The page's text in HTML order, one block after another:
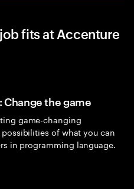
fits at Accenture
the game
game-changing
of what you can
in programming language.